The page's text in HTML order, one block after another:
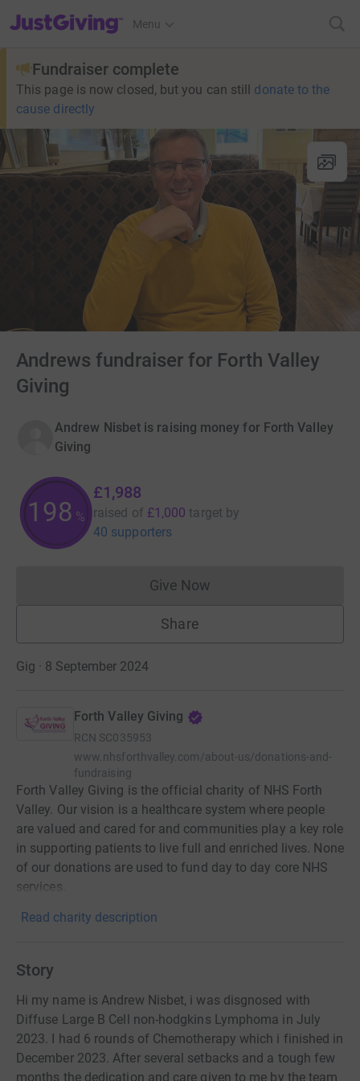
JustGiving’s homepage
Menu
Fundraiser complete
This page is now closed, but you can still donate to the
cause directly
Andrews fundraiser for Forth Valley
Giving
Andrew Nisbet is raising money for Forth Valley
Giving
198 %
£1,988
raised of £1,000 target by
40 supporters
Give NowDonations cannot currently
Share
Gig · 8 September 2024
Forth Valley Giving
RCN SC035953
www.nhsforthvalley.com/about-us/donations-and-
fundraising
Forth Valley Giving is the official charity of NHS Forth
Valley. Our vision is a healthcare system where people
are valued and cared for and communities play a key role
in supporting patients to live full and enriched lives. None
of our donations are used to fund day to day core NHS
services.
Read charity description
Story
Hi my name is Andrew Nisbet, i was disgnosed with
Diffuse Large B Cell non-hodgkins Lymphoma in July
2023. I had 6 rounds of Chemotherapy which i finished in
December 2023. After several setbacks and a tough few
months the dedication and care given to me by the team